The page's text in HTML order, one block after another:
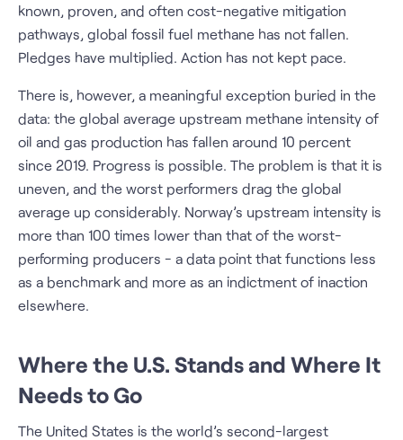
known, proven, and often cost-negative mitigation
pathways, global fossil fuel methane has not fallen.
Pledges have multiplied. Action has not kept pace.
There is, however, a meaningful exception buried in the
data: the global average upstream methane intensity of
oil and gas production has fallen around 10 percent
since 2019. Progress is possible. The problem is that it is
uneven, and the worst performers drag the global
average up considerably. Norway’s upstream intensity is
more than 100 times lower than that of the worst-
performing producers - a data point that functions less
as a benchmark and more as an indictment of inaction
elsewhere.
Where the U.S. Stands and Where It
Needs to Go
The United States is the world’s second-largest